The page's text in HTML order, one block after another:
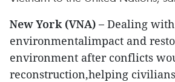
New York (VNA) – Dealing with
environmentalimpact and
environment after conflicts
reconstruction,helping